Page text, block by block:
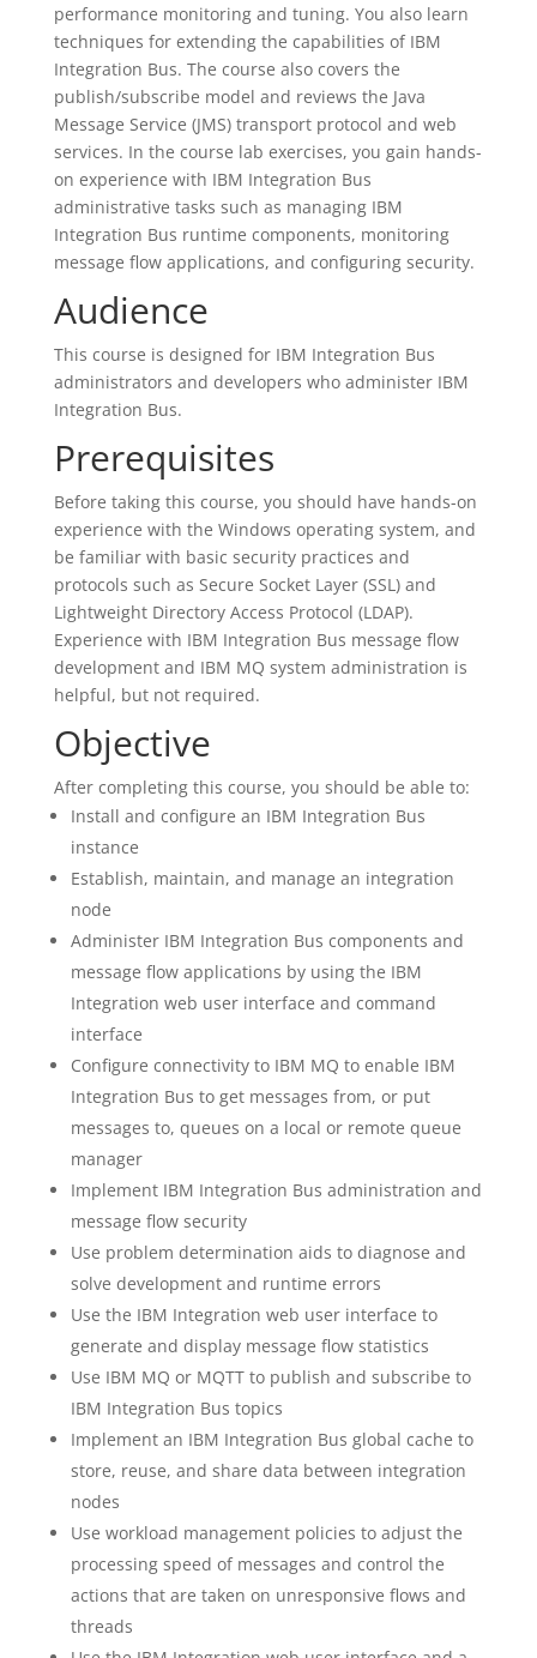
performance monitoring and tuning. You also learn
techniques for extending the capabilities of IBM
Integration Bus. The course also covers the
publish/subscribe model and reviews the Java
Message Service (JMS) transport protocol and web
services. In the course lab exercises, you gain hands-
on experience with IBM Integration Bus
administrative tasks such as managing IBM
Integration Bus runtime components, monitoring
message flow applications, and configuring security.
Audience
This course is designed for IBM Integration Bus
administrators and developers who administer IBM
Integration Bus.
Prerequisites
Before taking this course, you should have hands-on
experience with the Windows operating system, and
be familiar with basic security practices and
protocols such as Secure Socket Layer (SSL) and
Lightweight Directory Access Protocol (LDAP).
Experience with IBM Integration Bus message flow
development and IBM MQ system administration is
helpful, but not required.
Objective
After completing this course, you should be able to:
Install and configure an IBM Integration Bus
instance
Establish, maintain, and manage an integration
node
Administer IBM Integration Bus components and
message flow applications by using the IBM
Integration web user interface and command
interface
Configure connectivity to IBM MQ to enable IBM
Integration Bus to get messages from, or put
messages to, queues on a local or remote queue
manager
Implement IBM Integration Bus administration and
message flow security
Use problem determination aids to diagnose and
solve development and runtime errors
Use the IBM Integration web user interface to
generate and display message flow statistics
Use IBM MQ or MQTT to publish and subscribe to
IBM Integration Bus topics
Implement an IBM Integration Bus global cache to
store, reuse, and share data between integration
nodes
Use workload management policies to adjust the
processing speed of messages and control the
actions that are taken on unresponsive flows and
threads